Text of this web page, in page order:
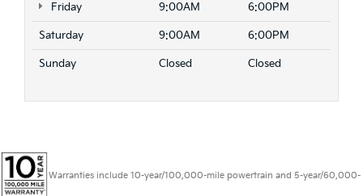
Friday 9:00AM 6:00PM
Saturday 9:00AM 6:00PM
Sunday Closed Closed
Warranties include 10-year/100,000-mile powertrain and 5-year/60,000-